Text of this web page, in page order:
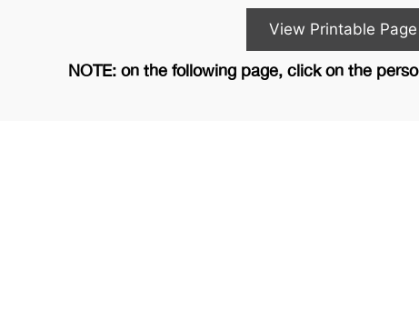
NOTE: on the following page, click on the